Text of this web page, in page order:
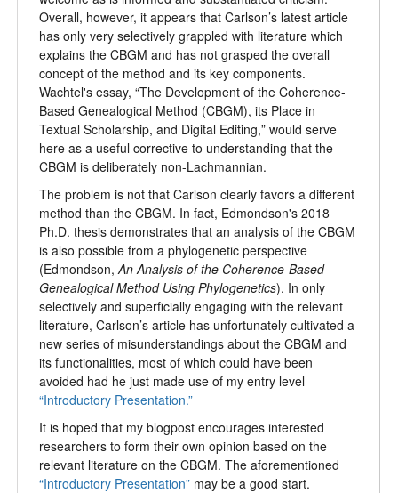
Overall, however, it appears that Carlson’s latest article
has only very selectively grappled with literature which
explains the CBGM and has not grasped the overall
concept of the method and its key components.
Wachtel's essay, “The Development of the Coherence-
Based Genealogical Method (CBGM), its Place in
Textual Scholarship, and Digital Editing,” would serve
here as a useful corrective to understanding that the
CBGM is deliberately non-Lachmannian.
The problem is not that Carlson clearly favors a different
method than the CBGM. In fact, Edmondson's 2018
Ph.D. thesis demonstrates that an analysis of the CBGM
is also possible from a phylogenetic perspective
(Edmondson, An Analysis of the Coherence-Based
Genealogical Method Using Phylogenetics). In only
selectively and superficially engaging with the relevant
literature, Carlson’s article has unfortunately cultivated a
new series of misunderstandings about the CBGM and
its functionalities, most of which could have been
avoided had he just made use of my entry level
“Introductory Presentation.”
It is hoped that my blogpost encourages interested
researchers to form their own opinion based on the
relevant literature on the CBGM. The aforementioned
“Introductory Presentation” may be a good start.